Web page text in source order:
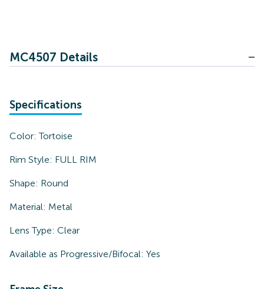
MC4507 Details
Specifications
Color:Tortoise
Rim Style: FULL RIM
Shape: Round
Material: Metal
Lens Type: Clear
Available as Progressive/Bifocal: Yes